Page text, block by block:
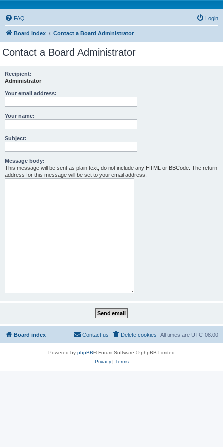
FAQ Login
Board index Contact a Board Administrator
Contact a Board Administrator
Recipient:
Administrator
Your email address:
Your name:
Subject:
Message body:
This message will be sent as plain text, do not include any HTML or BBCode. The return
address for this message will be set to your email address.
Board index All times are UTC-08:00
Delete cookies
Contact us
Powered by phpBB® Forum Software © phpBB Limited
Privacy| Terms